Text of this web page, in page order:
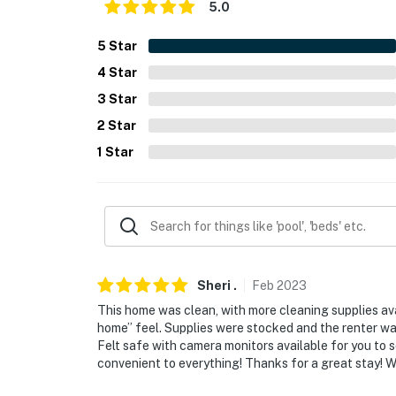
- 2 miles to UNC Greensboro
- 3 miles to the Greensboro Arboretum
- 4 miles to Downtown Greensboro
- 4 miles to Center City Park
- 12 miles to Piedmont Triad International
Evolve makes it easy to find and book
that our properties will always be ready for
if anything is off about your stay, we'll make
make you feel welcome — because we know
-- POLICIES --
- No smoking, vaping, or illicit drugs (strictly
5.0
5 Star
4 Star
3 Star
2 Star
1 Star
Sheri . Feb 2023
This home was clean, with more cleaning supplies
home” feel. Supplies were stocked and the renter
Felt safe with camera monitors available for you to
convenient to everything! Thanks for a great stay!